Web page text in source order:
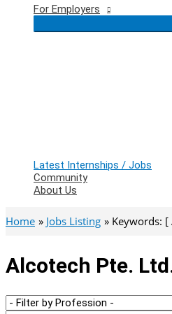
For Employers
Latest Internships / Jobs
Community
About Us
Home Jobs Listing Keywords: [
Alcotech Pte.